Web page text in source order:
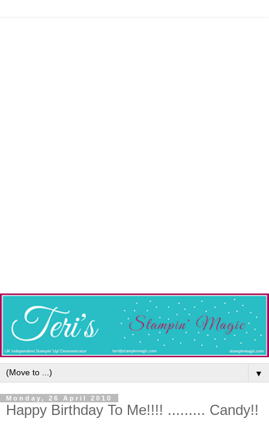
▼
Monday, 26 April 2010
Happy Birthday To Me!!!! ......... Candy!!